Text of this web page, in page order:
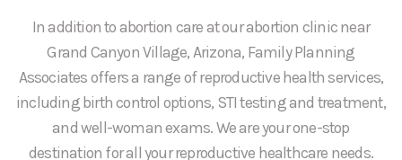
In addition to abortion care at our abortion clinic near
Grand Canyon Village, Arizona, Family Planning
Associates offers a range of reproductive health services,
including birth control options, STI testing and treatment,
and well-woman exams. We are your one-stop
destination for all your reproductive healthcare needs.